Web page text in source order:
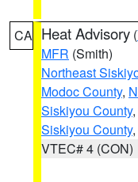
CA Heat Advisory (
MFR (Smith)
Northeast
Modoc County,
Siskiyou County,
Siskiyou County
VTEC# 4 (CON)